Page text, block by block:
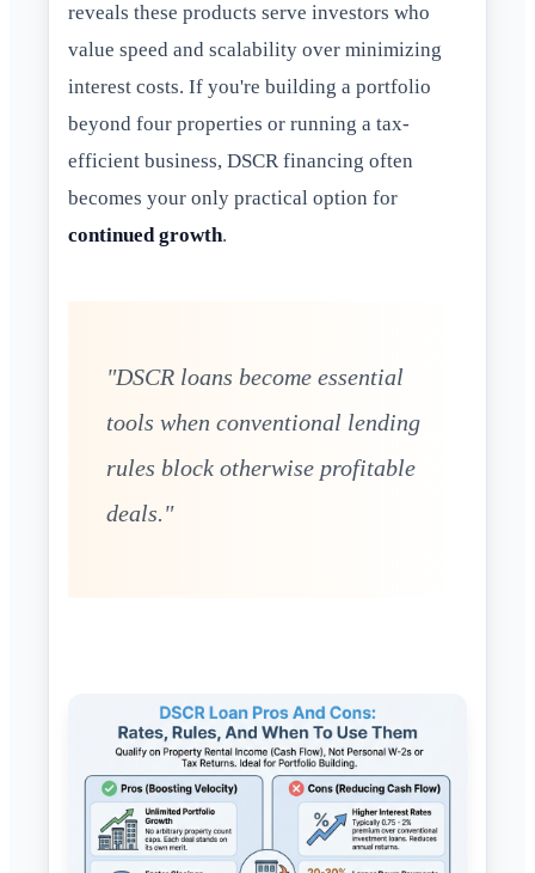
reveals these products serve investors who
value speed and scalability over minimizing
interest costs. If you're building a portfolio
beyond four properties or running a tax-
efficient business, DSCR financing often
becomes your only practical option for
continued growth.
"DSCR loans become essential
tools when conventional lending
rules block otherwise profitable
deals."